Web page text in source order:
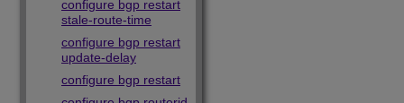
configure bgp restart
stale-route-time
configure bgp restart
update-delay
configure bgp restart